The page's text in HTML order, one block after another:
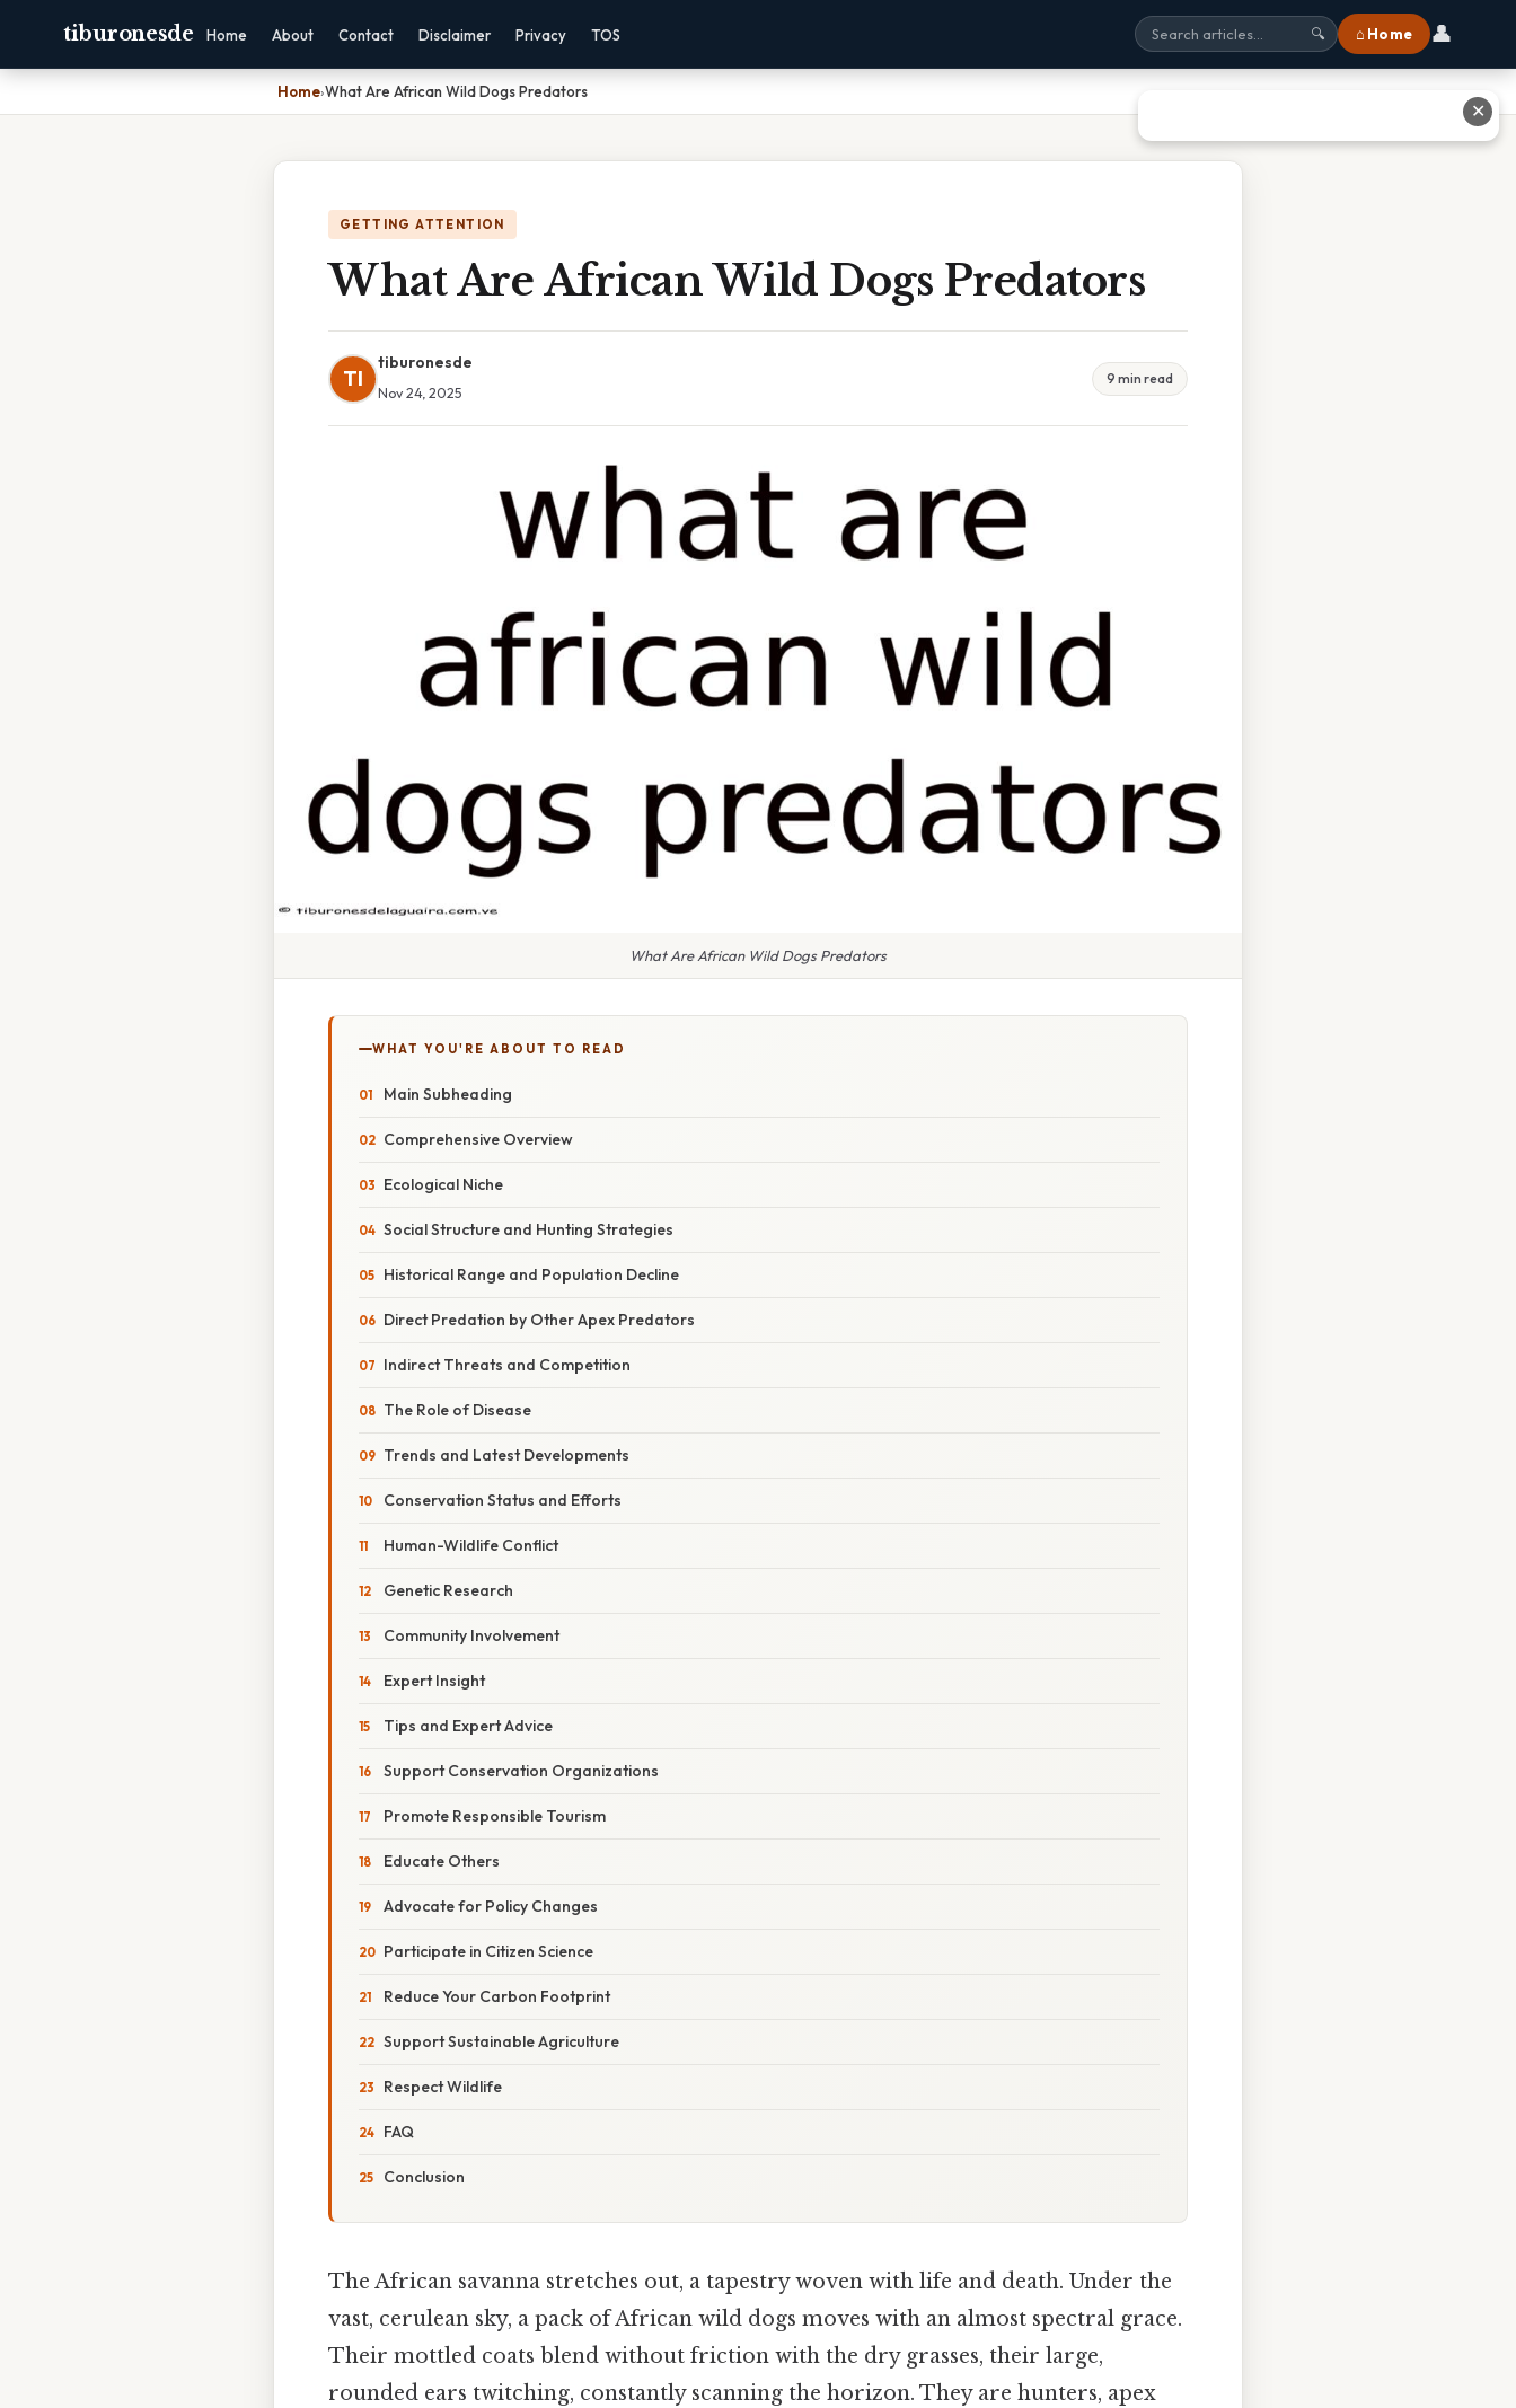
tiburonesde Home About Contact Disclaimer Privacy TOS 🔍 ⌂ Home 👤
Home›What Are African Wild Dogs Predators
GETTING ATTENTION
What Are African Wild Dogs Predators
TI
tiburonesde
Nov 24, 2025
9 min read
What Are African Wild Dogs Predators
WHAT YOU'RE ABOUT TO READ
Main Subheading
Comprehensive Overview
Ecological Niche
Social Structure and Hunting Strategies
Historical Range and Population Decline
Direct Predation by Other Apex Predators
Indirect Threats and Competition
The Role of Disease
Trends and Latest Developments
Conservation Status and Efforts
Human-Wildlife Conflict
Genetic Research
Community Involvement
Expert Insight
Tips and Expert Advice
Support Conservation Organizations
Promote Responsible Tourism
Educate Others
Advocate for Policy Changes
Participate in Citizen Science
Reduce Your Carbon Footprint
Support Sustainable Agriculture
Respect Wildlife
FAQ
Conclusion
The African savanna stretches out, a tapestry woven with life and death. Under the
vast, cerulean sky, a pack of African wild dogs moves with an almost spectral grace.
Their mottled coats blend without friction with the dry grasses, their large,
rounded ears twitching, constantly scanning the horizon. They are hunters, apex
✕